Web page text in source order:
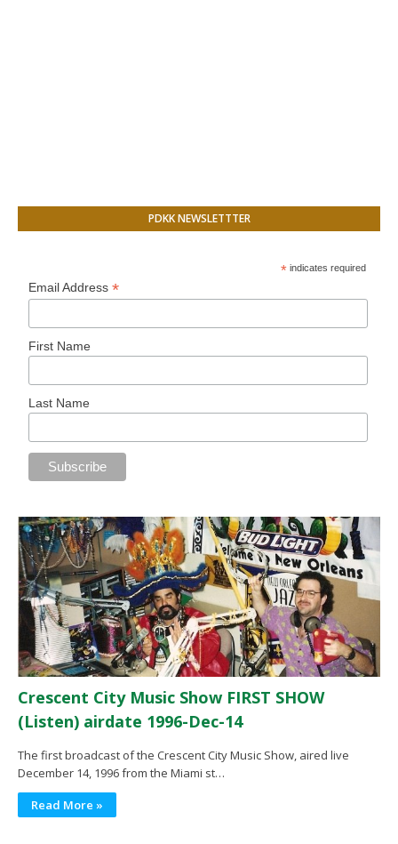
PDKK NEWSLETTTER
* indicates required
Email Address*
First Name
Last Name
Crescent City Music Show FIRST SHOW
(Listen) airdate 1996-Dec-14
The first broadcast of the Crescent City Music Show, aired live
December 14, 1996 from the Miami st…
Read More »